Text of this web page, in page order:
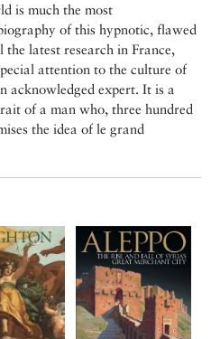
is much the most
of this hypnotic, flawed
latest research in France,
attention to the culture of
acknowledged expert. It is a
of a man who, three hundred
the idea of le grand